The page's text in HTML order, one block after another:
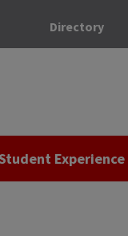
Directory
Experience